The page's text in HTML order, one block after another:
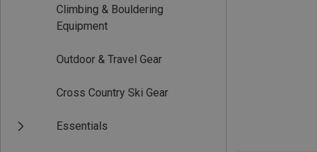
Climbing & Bouldering
Equipment
Outdoor & Travel Gear
Cross Country Ski Gear
Essentials